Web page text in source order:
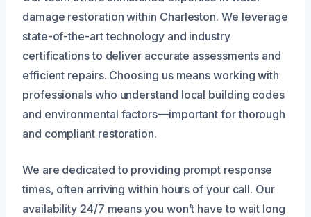
damage restoration within Charleston. We leverage
state-of-the-art technology and industry
certifications to deliver accurate assessments and
efficient repairs. Choosing us means working with
professionals who understand local building codes
and environmental factors—important for thorough
and compliant restoration.
We are dedicated to providing prompt response
times, often arriving within hours of your call. Our
availability 24/7 means you won’t have to wait long